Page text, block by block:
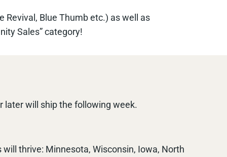
Revival, Blue Thumb etc.) as well as
Sales” category!
later will ship the following week.
thrive: Minnesota, Wisconsin, Iowa, North